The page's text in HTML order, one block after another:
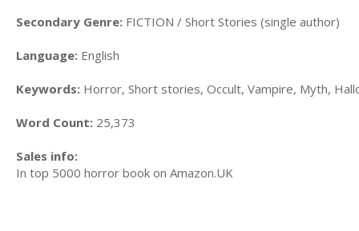
Secondary Genre: FICTION / Short Stories (single author)
Language: English
Keywords: Horror, Short stories, Occult, Vampire, Myth,
Word Count: 25,373
Sales info:
In top 5000 horror book on Amazon.UK